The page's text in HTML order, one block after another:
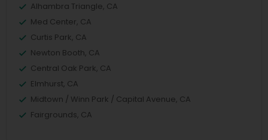
Alhambra Triangle, CA
Med Center, CA
Curtis Park, CA
Newton Booth, CA
Central Oak Park, CA
Elmhurst, CA
Midtown / Winn Park / Capital Avenue, CA
Fairgrounds, CA